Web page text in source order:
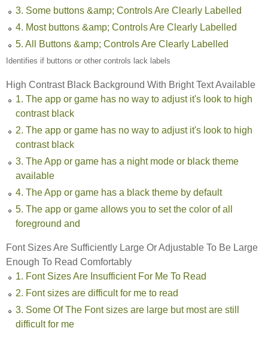
3. Some buttons &amp; Controls Are Clearly Labelled
4. Most buttons &amp; Controls Are Clearly Labelled
5. All Buttons &amp; Controls Are Clearly Labelled
Identifies if buttons or other controls lack labels
High Contrast Black Background With Bright Text Available
1. The app or game has no way to adjust it's look to high
contrast black
2. The app or game has no way to adjust it's look to high
contrast black
3. The App or game has a night mode or black theme
available
4. The App or game has a black theme by default
5. The app or game allows you to set the color of all
foreground and
Font Sizes Are Sufficiently Large Or Adjustable To Be Large
Enough To Read Comfortably
1. Font Sizes Are Insufficient For Me To Read
2. Font sizes are difficult for me to read
3. Some Of The Font sizes are large but most are still
difficult for me